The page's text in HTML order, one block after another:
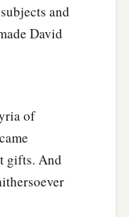
overboth
and David’s
and
David
of
gifts. And